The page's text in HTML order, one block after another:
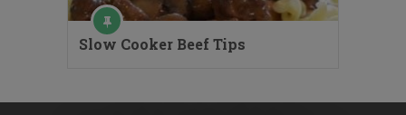
Slow Cooker Beef Tips